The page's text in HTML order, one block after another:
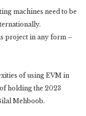
machines need to be
project in any form –
of using EVM in
holding the 2023
Mehboob.